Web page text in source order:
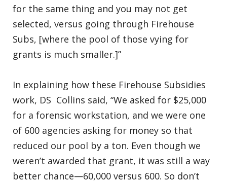
for the same thing and you may not get
selected, versus going through Firehouse
Subs, [where the pool of those vying for
grants is much smaller.]”
In explaining how these Firehouse Subsidies
work, DS Collins said, “We asked for $25,000
for a forensic workstation, and we were one
of 600 agencies asking for money so that
reduced our pool by a ton. Even though we
weren’t awarded that grant, it was still a way
better chance—60,000 versus 600. So don’t